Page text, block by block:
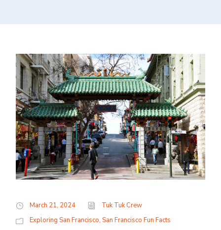
March 21, 2024
Tuk Tuk Crew
Exploring San Francisco, San Francisco Fun Facts